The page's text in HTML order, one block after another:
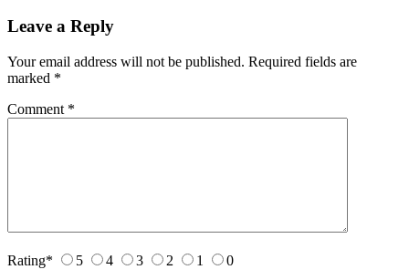
Leave a Reply
Your email address will not be published. Required fields are
marked *
Comment *
Rating* 5 4 3 2 1 0